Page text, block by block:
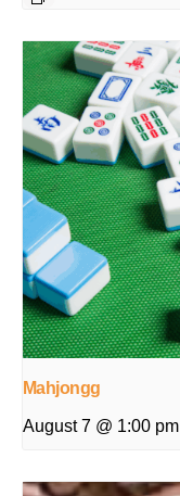
Mahjongg
August 7 @ 1:00 pm